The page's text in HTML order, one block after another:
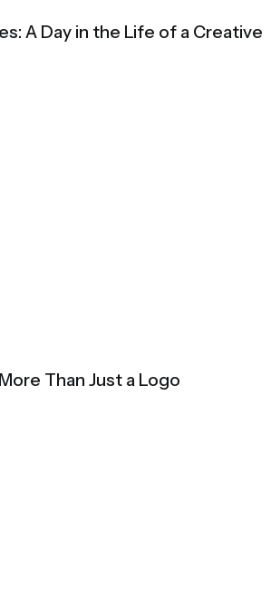
A Day in the Life of a Creative
Than Just a Logo